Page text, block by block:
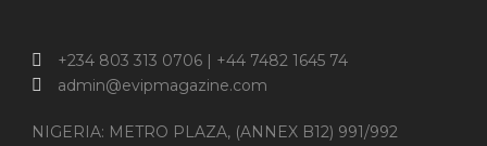
+234 803 313 0706 | +44 7482 1645 74
admin@evipmagazine.com
NIGERIA: METRO PLAZA, (ANNEX B12) 991/992